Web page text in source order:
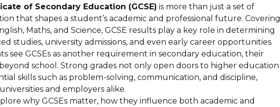
of Secondary Education (GCSE) is more than just a set of
that shapes a student’s academic and professional future. Covering
Maths, and Science, GCSE results play a key role in determining
studies, university admissions, and even early career opportunities.
see GCSEs as another requirement in secondary education, their
school. Strong grades not only open doors to higher education
skills such as problem-solving, communication, and discipline,
and employers alike.
why GCSEs matter, how they influence both academic and